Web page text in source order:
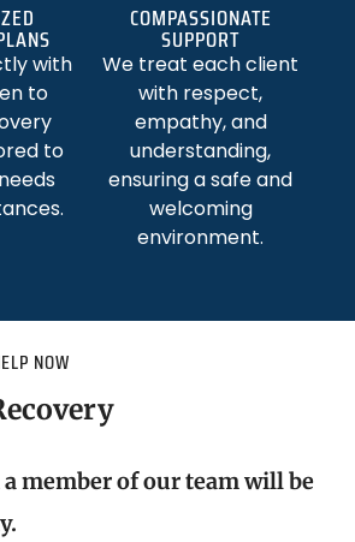
with
to
to
COMPASSIONATE
SUPPORT
We treat each client
with respect,
empathy, and
understanding,
ensuring a safe and
welcoming
environment.
NOW
a member of our team will be